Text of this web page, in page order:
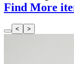
Find More
< >